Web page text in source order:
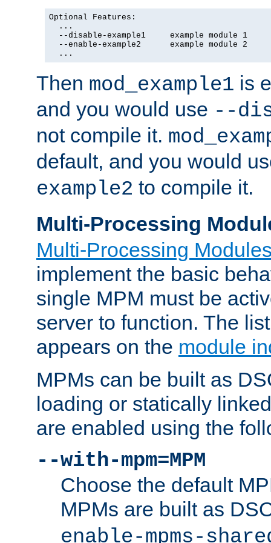
Optional Features:
  ...
  --disable-example1     example module 1
  --enable-example2      example module 2
  ...
Then mod_example1 is
and you would use --
not compile it.
default, and you would
example2 to compile it.
Multi-Processing
Multi-Processing
implement the basic
single MPM must be
server to function. The
appears on the module
MPMs can be built as
loading or statically
are enabled using the
--with-mpm=MPM
Choose the default
MPMs are built as
enable-mpms-